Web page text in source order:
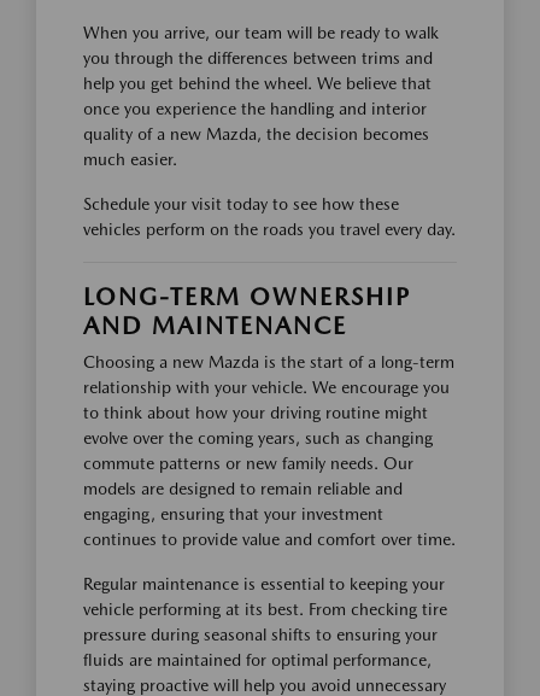
When you arrive, our team will be ready to walk
you through the differences between trims and
help you get behind the wheel. We believe that
once you experience the handling and interior
quality of a new Mazda, the decision becomes
much easier.
Schedule your visit today to see how these
vehicles perform on the roads you travel every day.
LONG-TERM OWNERSHIP
AND MAINTENANCE
Choosing a new Mazda is the start of a long-term
relationship with your vehicle. We encourage you
to think about how your driving routine might
evolve over the coming years, such as changing
commute patterns or new family needs. Our
models are designed to remain reliable and
engaging, ensuring that your investment
continues to provide value and comfort over time.
Regular maintenance is essential to keeping your
vehicle performing at its best. From checking tire
pressure during seasonal shifts to ensuring your
fluids are maintained for optimal performance,
staying proactive will help you avoid unnecessary